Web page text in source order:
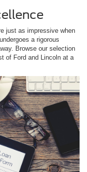
just as impressive when
a rigorous
Browse our selection
of Ford and Lincoln at a